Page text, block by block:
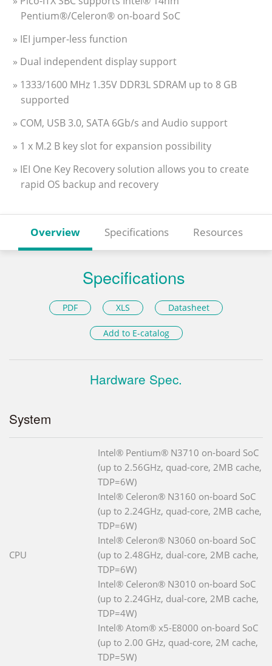
Pentium®/Celeron® on-board SoC
» IEI jumper-less function
» Dual independent display support
» 1333/1600 MHz 1.35V DDR3L SDRAM up to 8 GB
supported
» COM, USB 3.0, SATA 6Gb/s and Audio support
» 1 x M.2 B key slot for expansion possibility
» IEI One Key Recovery solution allows you to create
rapid OS backup and recovery
Overview Specifications Resources
Specifications
PDF XLS Datasheet
Add to E-catalog
Hardware Spec.
System
CPU
Intel® Pentium® N3710 on-board SoC
(up to 2.56GHz, quad-core, 2MB cache,
TDP=6W)
Intel® Celeron® N3160 on-board SoC
(up to 2.24GHz, quad-core, 2MB cache,
TDP=6W)
Intel® Celeron® N3060 on-board SoC
(up to 2.48GHz, dual-core, 2MB cache,
TDP=6W)
Intel® Celeron® N3010 on-board SoC
(up to 2.24GHz, dual-core, 2MB cache,
TDP=4W)
Intel® Atom® x5-E8000 on-board SoC
(up to 2.00 GHz, quad-core, 2M cache,
TDP=5W)